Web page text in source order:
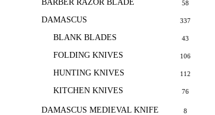
BARBER RAZOR BLADE 58
DAMASCUS 337
BLANK BLADES 43
FOLDING KNIVES 106
HUNTING KNIVES 112
KITCHEN KNIVES 76
DAMASCUS MEDIEVAL KNIFE 8